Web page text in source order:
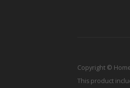
Copyright ©
This product